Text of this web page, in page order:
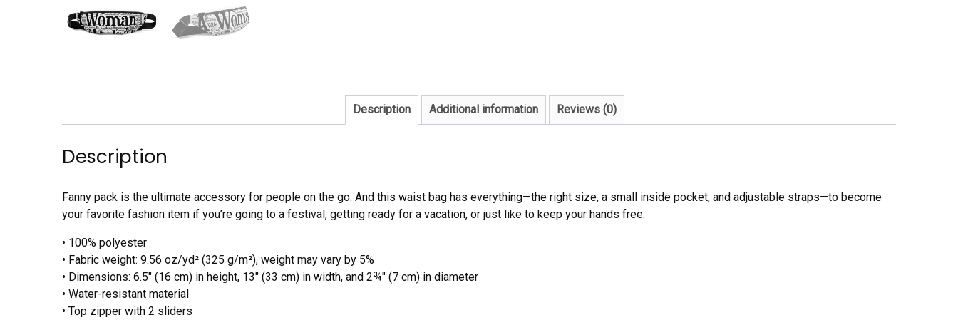
Description Additional information Reviews (0)
Description
Fanny pack is the ultimate accessory for people on the go. And this waist bag has everything—the right size, a small inside pocket, and adjustable straps—to become
your favorite fashion item if you’re going to a festival, getting ready for a vacation, or just like to keep your hands free.
• 100% polyester
• Fabric weight: 9.56 oz/yd² (325 g/m²), weight may vary by 5%
• Dimensions: 6.5″ (16 cm) in height, 13″ (33 cm) in width, and 2¾″ (7 cm) in diameter
• Water-resistant material
• Top zipper with 2 sliders